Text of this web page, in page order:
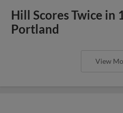
Hill Scores Twice in
Portland
View